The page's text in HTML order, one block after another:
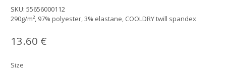
SKU:55656000112
290g/m², 97% polyester, 3% elastane, COOLDRY twill spandex
13.60 €
Size